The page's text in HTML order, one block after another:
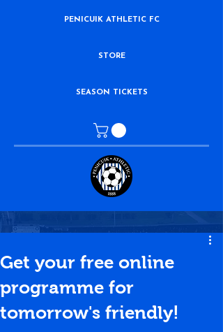
PENICUIK ATHLETIC FC
STORE
SEASON TICKETS
Get your free online
programme for
tomorrow's friendly!